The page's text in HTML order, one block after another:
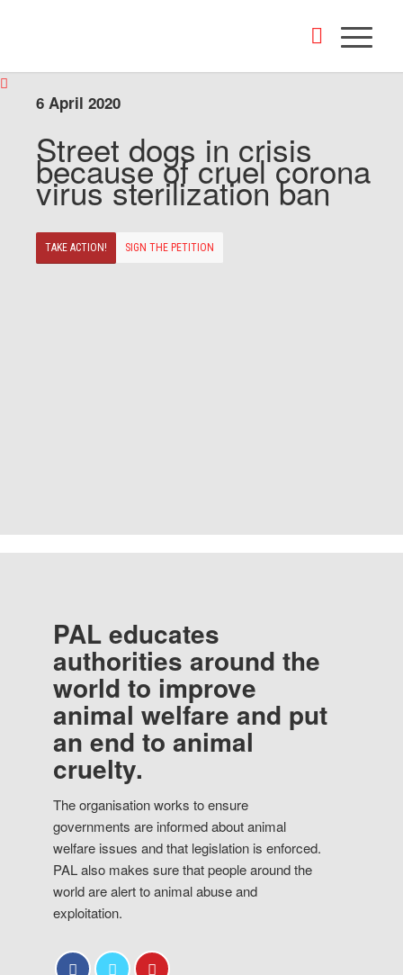
6 April 2020
Street dogs in crisis
because of cruel corona
virus sterilization ban
TAKE ACTION! SIGN THE PETITION
PAL educates
authorities around the
world to improve
animal welfare and put
an end to animal
cruelty.
The organisation works to ensure
governments are informed about animal
welfare issues and that legislation is enforced.
PAL also makes sure that people around the
world are alert to animal abuse and
exploitation.